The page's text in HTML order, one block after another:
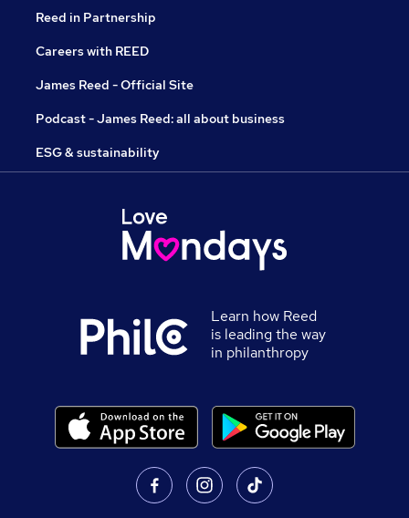
Reed in Partnership
Careers with REED
James Reed - Official Site
Podcast - James Reed: all about business
ESG & sustainability
Learn how Reed
is leading the way
in philanthropy